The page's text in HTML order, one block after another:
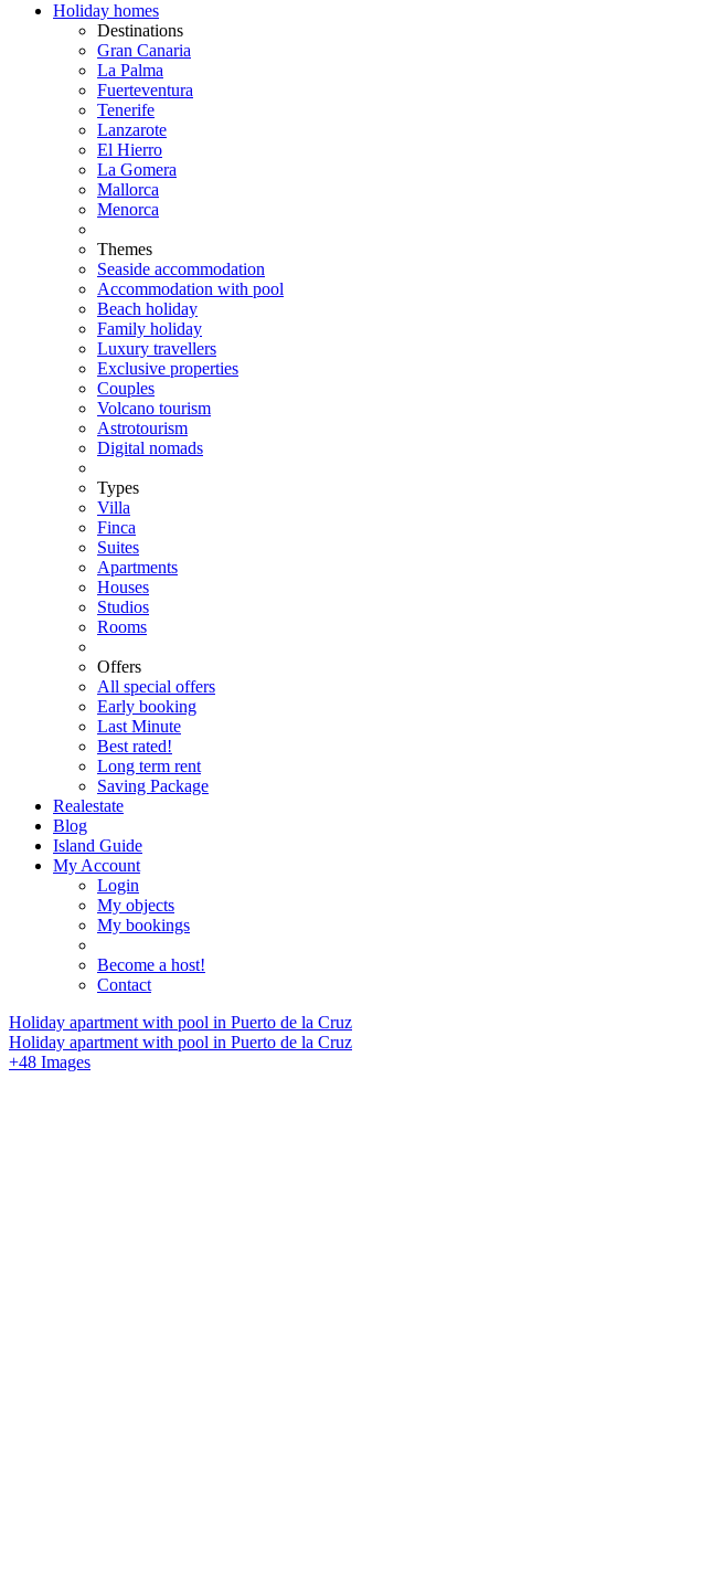
Holiday homes
Destinations
Gran Canaria
La Palma
Fuerteventura
Tenerife
Lanzarote
El Hierro
La Gomera
Mallorca
Menorca
Themes
Seaside accommodation
Accommodation with pool
Beach holiday
Family holiday
Luxury travellers
Exclusive properties
Couples
Volcano tourism
Astrotourism
Digital nomads
Types
Villa
Finca
Suites
Apartments
Houses
Studios
Rooms
Offers
All special offers
Early booking
Last Minute
Best rated!
Long term rent
Saving Package
Realestate
Blog
Island Guide
My Account
Login
My objects
My bookings
Become a host!
Contact
Holiday apartment with pool in Puerto de la Cruz
Holiday apartment with pool in Puerto de la Cruz
+48 Images